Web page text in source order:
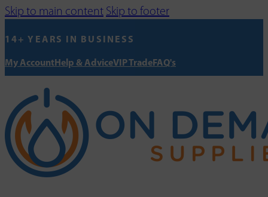
Skip to main content Skip to footer
14+ YEARS IN BUSINESS
My AccountHelp & AdviceVIP TradeFAQ's